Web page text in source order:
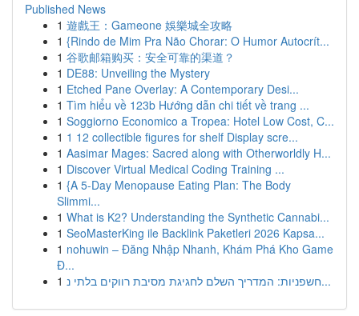
Published News
1 遊戲王：Gameone 娛樂城全攻略
1 {Rindo de Mim Pra Não Chorar: O Humor Autocrít...
1 谷歌邮箱购买：安全可靠的渠道？
1 DE88: Unveiling the Mystery
1 Etched Pane Overlay: A Contemporary Desi...
1 Tìm hiểu về 123b Hướng dẫn chi tiết về trang ...
1 Soggiorno Economico a Tropea: Hotel Low Cost, C...
1 1 12 collectible figures for shelf Display scre...
1 Aasimar Mages: Sacred along with Otherworldly H...
1 Discover Virtual Medical Coding Training ...
1 {A 5-Day Menopause Eating Plan: The Body
Slimmi...
1 What is K2? Understanding the Synthetic Cannabi...
1 SeoMasterKing ile Backlink Paketleri 2026 Kapsa...
1 nohuwin – Đăng Nhập Nhanh, Khám Phá Kho Game
Đ...
1
חשפניות: המדריך השלם לחגיגת מסיבת רווקים בלתי נ...